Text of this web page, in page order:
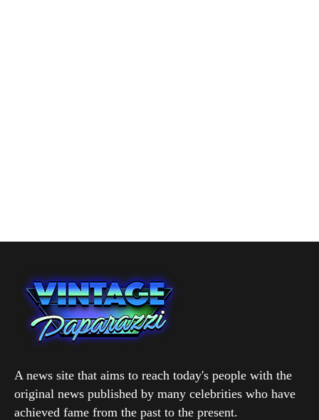
A news site that aims to reach today's people with the
original news published by many celebrities who have
achieved fame from the past to the present.